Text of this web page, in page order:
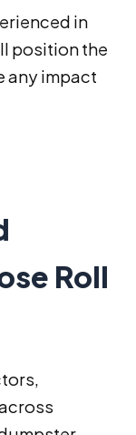
in
position the
any impact
Roll